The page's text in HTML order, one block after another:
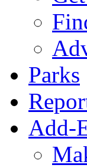
Parks
Add-